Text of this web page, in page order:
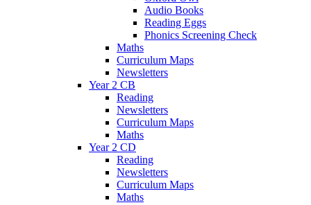
Audio Books
Reading Eggs
Phonics Screening Check
Maths
Curriculum Maps
Newsletters
Year 2 CB
Reading
Newsletters
Curriculum Maps
Maths
Year 2 CD
Reading
Newsletters
Curriculum Maps
Maths